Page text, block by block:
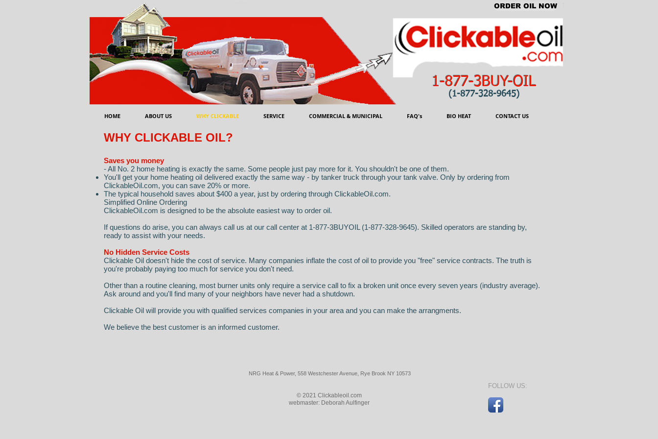
1-877-3BUY-OIL
(1-877-328-9645)
ORDER OIL NOW
HOME ABOUT US WHY CLICKABLE SERVICE COMMERCIAL & MUNICIPAL FAQ's BIO HEAT CONTACT US
WHY CLICKABLE OIL?
Saves you money
- All No. 2 home heating is exactly the same. Some people just pay more for it. You shouldn't be one of them.
You'll get your home heating oil delivered exactly the same way - by tanker truck through your tank valve. Only by ordering from
ClickableOil.com, you can save 20% or more.
The typical household saves about $400 a year, just by ordering through ClickableOil.com.
Simplified Online Ordering
ClickableOil.com is designed to be the absolute easiest way to order oil.
If questions do arise, you can always call us at our call center at 1-877-3BUYOIL (1-877-328-9645). Skilled operators are standing by,
ready to assist with your needs.
No Hidden Service Costs
Clickable Oil doesn't hide the cost of service. Many companies inflate the cost of oil to provide you "free" service contracts. The truth is
you're probably paying too much for service you don't need.
Other than a routine cleaning, most burner units only require a service call to fix a broken unit once every seven years (industry average).
Ask around and you'll find many of your neighbors have never had a shutdown.
Clickable Oil will provide you with qualified services companies in your area and you can make the arrangments.
We believe the best customer is an informed customer.
NRG Heat & Power, 558 Westchester Avenue, Rye Brook NY 10573
FOLLOW US:
© 2021 Clickableoil.com
webmaster: Deborah Aulfinger